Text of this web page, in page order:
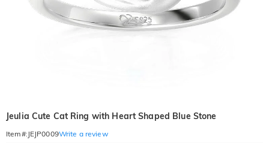
Jeulia Cute Cat Ring with Heart Shaped Blue Stone
Item#: JEJP0009Write a review